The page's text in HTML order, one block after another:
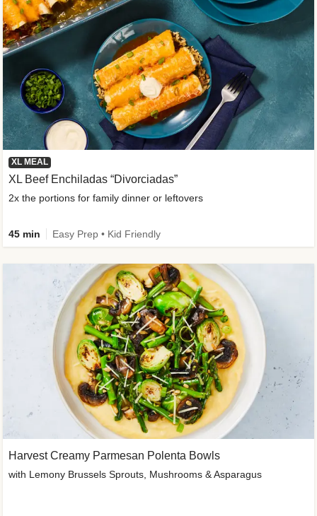
XL MEAL
XL Beef Enchiladas “Divorciadas”
2x the portions for family dinner or leftovers
45 min Easy Prep • Kid Friendly
Harvest Creamy Parmesan Polenta Bowls
with Lemony Brussels Sprouts, Mushrooms & Asparagus